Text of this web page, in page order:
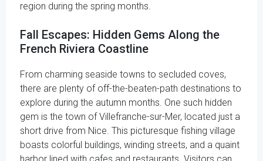
region during the spring months.
Fall Escapes: Hidden Gems Along the
French Riviera Coastline
From charming seaside towns to secluded coves,
there are plenty of off-the-beaten-path destinations to
explore during the autumn months. One such hidden
gem is the town of Villefranche-sur-Mer, located just a
short drive from Nice. This picturesque fishing village
boasts colorful buildings, winding streets, and a quaint